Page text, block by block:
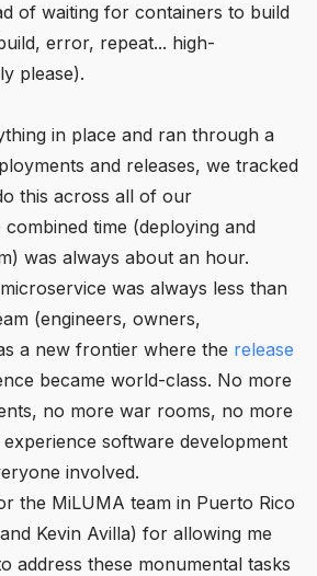
of waiting for containers to build
error, repeat... high-
please).
in place and ran through a
and releases, we tracked
this across all of our
time (deploying and
was always about an hour.
was always less than
(engineers, owners,
a new frontier where the release
became world-class. No more
no more war rooms, no more
software development
involved.
the MiLUMA team in Puerto Rico
Kevin Avilla) for allowing me
address these monumental tasks